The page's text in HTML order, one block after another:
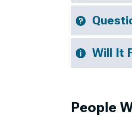
Will It
People